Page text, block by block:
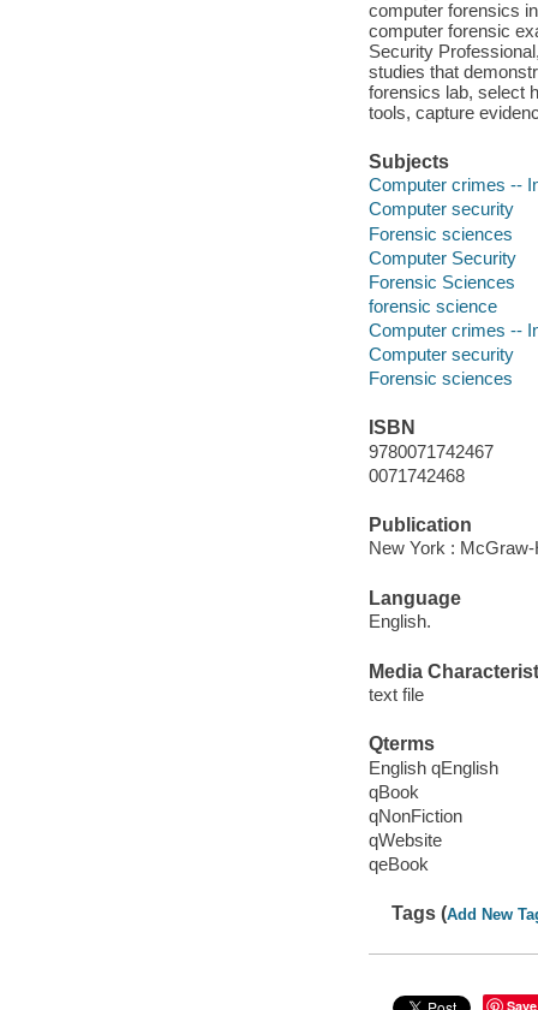
computer forensics
computer forensic
Security
studies that
forensics lab, select
tools, capture
Subjects
Computer crimes --
Computer security
Forensic sciences
Computer Security
Forensic Sciences
forensic science
Computer crimes --
Computer security
Forensic sciences
ISBN
9780071742467
0071742468
Publication
New York : McGraw-
Language
English.
Media
text file
Qterms
English qEnglish
qBook
qNonFiction
qWebsite
qeBook
Tags (Add New
Save